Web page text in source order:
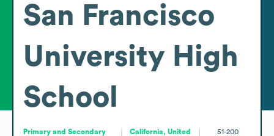
San Francisco
University High
School
Primary and Secondary
California, United
51-200